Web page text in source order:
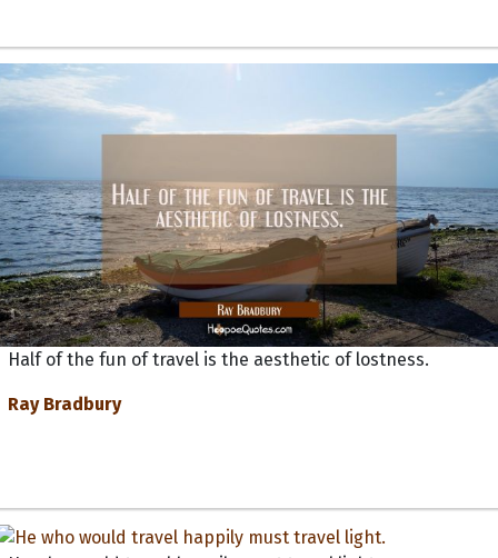
Half of the fun of travel is the aesthetic of lostness.
Ray Bradbury